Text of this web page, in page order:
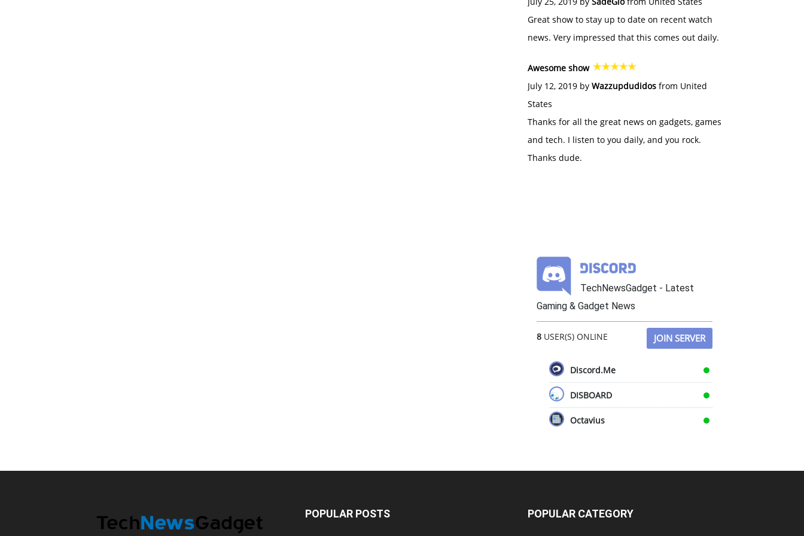
Great show to stay up to date on recent watch
news. Very impressed that this comes out daily.
Awesome show
July 12, 2019 by Wazzupdudidos from United
States
Thanks for all the great news on gadgets, games
and tech. I listen to you daily, and you rock.
Thanks dude.
TechNewsGadget - Latest
Gaming & Gadget News
8 USER(S) ONLINE JOIN SERVER
Discord.Me
DISBOARD
Octavius
POPULAR POSTS POPULAR CATEGORY